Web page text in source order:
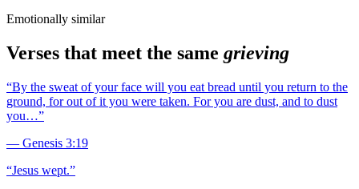
Emotionally similar
Verses that meet the same grieving
“By the sweat of your face will you eat bread until you return to the
ground, for out of it you were taken. For you are dust, and to dust
you…”
— Genesis 3:19
“Jesus wept.”